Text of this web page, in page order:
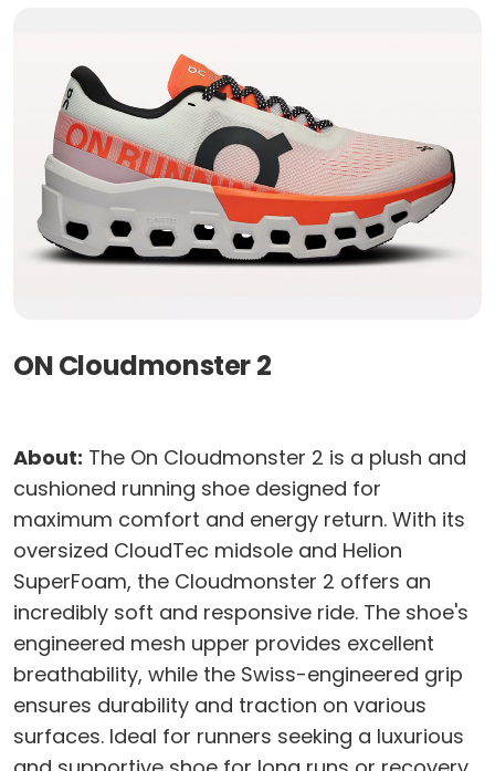
ON Cloudmonster 2
About: The On Cloudmonster 2 is a plush and
cushioned running shoe designed for
maximum comfort and energy return. With its
oversized CloudTec midsole and Helion
SuperFoam, the Cloudmonster 2 offers an
incredibly soft and responsive ride. The shoe's
engineered mesh upper provides excellent
breathability, while the Swiss-engineered grip
ensures durability and traction on various
surfaces. Ideal for runners seeking a luxurious